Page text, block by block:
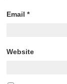
Email*
Website